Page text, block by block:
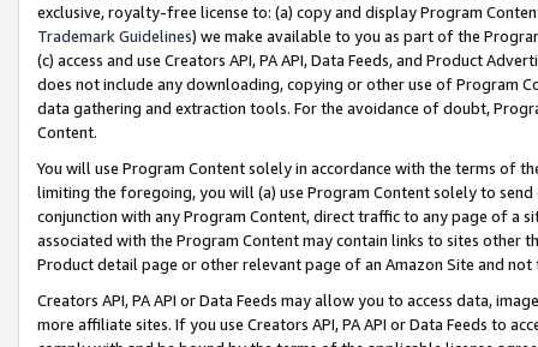
exclusive, royalty-free license to: (a) copy and display Program
Trademark Guidelines) we make available to you as part of the
(c) access and use Creators API, PA API, Data Feeds, and Product
does not include any downloading, copying or other use of Program
data gathering and extraction tools. For the avoidance of doubt,
Content.
You will use Program Content solely in accordance with the terms of
limiting the foregoing, you will (a) use Program Content solely to
conjunction with any Program Content, direct traffic to any page of a
associated with the Program Content may contain links to sites other
Product detail page or other relevant page of an Amazon Site and not
Creators API, PA API or Data Feeds may allow you to access data,
more affiliate sites. If you use Creators API, PA API or Data Feeds to